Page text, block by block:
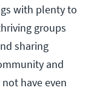
with plenty to
groups
sharing
and
have even